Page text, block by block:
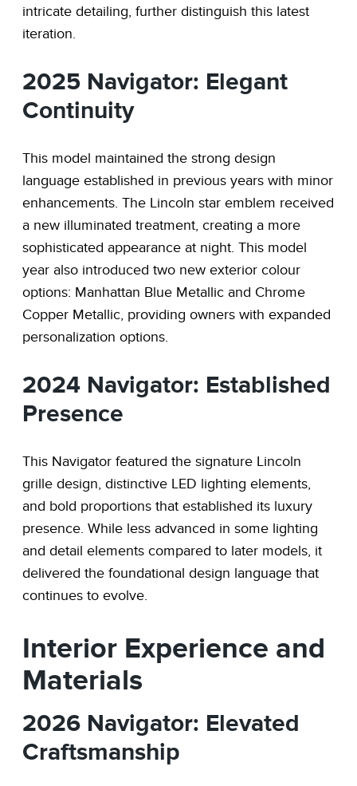
intricate detailing, further distinguish this latest
iteration.
2025 Navigator: Elegant
Continuity
This model maintained the strong design
language established in previous years with minor
enhancements. The Lincoln star emblem received
a new illuminated treatment, creating a more
sophisticated appearance at night. This model
year also introduced two new exterior colour
options: Manhattan Blue Metallic and Chrome
Copper Metallic, providing owners with expanded
personalization options.
2024 Navigator: Established
Presence
This Navigator featured the signature Lincoln
grille design, distinctive LED lighting elements,
and bold proportions that established its luxury
presence. While less advanced in some lighting
and detail elements compared to later models, it
delivered the foundational design language that
continues to evolve.
Interior Experience and
Materials
2026 Navigator: Elevated
Craftsmanship